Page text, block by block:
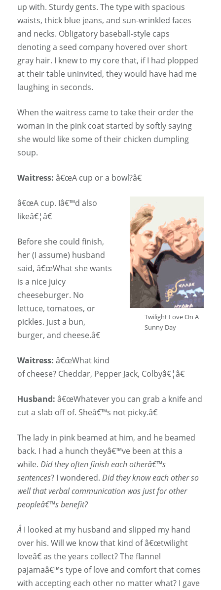
up with. Sturdy gents. The type with spacious
waists, thick blue jeans, and sun-wrinkled faces
and necks. Obligatory baseball-style caps
denoting a seed company hovered over short
gray hair. I knew to my core that, if I had plopped
at their table uninvited, they would have had me
laughing in seconds.
When the waitress came to take their order the
woman in the pink coat started by softly saying
she would like some of their chicken dumpling
soup.
Waitress: â€œA cup or a bowl?â€
Twilight Love On A
Sunny Day
â€œA cup. Iâ€™d also
likeâ€¦â€
Before she could finish,
her (I assume) husband
said, â€œWhat she wants
is a nice juicy
cheeseburger. No
lettuce, tomatoes, or
pickles. Just a bun,
burger, and cheese.â€
Waitress: â€œWhat kind
of cheese? Cheddar, Pepper Jack, Colbyâ€¦â€
Husband: â€œWhatever you can grab a knife and
cut a slab off of. Sheâ€™s not picky.â€
The lady in pink beamed at him, and he beamed
back. I had a hunch theyâ€™ve been at this a
while. Did they often finish each otherâ€™s
sentences? I wondered. Did they know each other so
well that verbal communication was just for other
peopleâ€™s benefit?
Â I looked at my husband and slipped my hand
over his. Will we know that kind of â€œtwilight
loveâ€ as the years collect? The flannel
pajamaâ€™s type of love and comfort that comes
with accepting each other no matter what? I gave